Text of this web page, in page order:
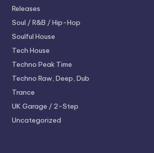
Releases
Soul / R&B / Hip-Hop
Soulful House
Tech House
Techno Peak Time
Techno Raw, Deep, Dub
Trance
UK Garage / 2-Step
Uncategorized